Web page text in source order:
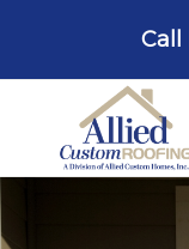
Call